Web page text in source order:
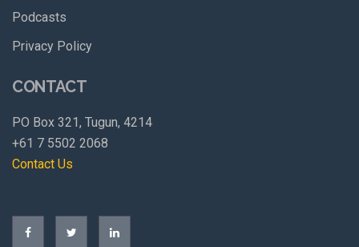
Podcasts
Privacy Policy
CONTACT
PO Box 321, Tugun, 4214
+61 7 5502 2068
Contact Us